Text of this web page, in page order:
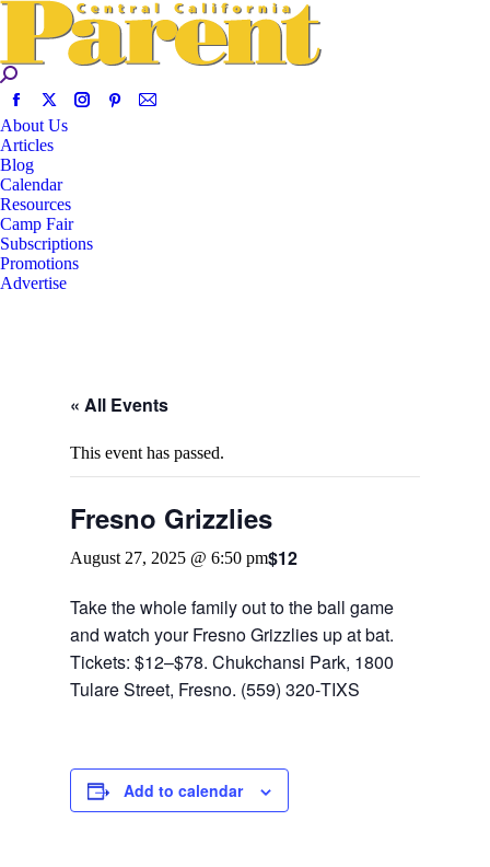
About Us
Articles
Blog
Calendar
Resources
Camp Fair
Subscriptions
Promotions
Advertise
« All Events
This event has passed.
Fresno Grizzlies
August 27, 2025 @ 6:50 pm$12
Take the whole family out to the ball game
and watch your Fresno Grizzlies up at bat.
Tickets: $12–$78. Chukchansi Park, 1800
Tulare Street, Fresno. (559) 320‑TIXS
Add to calendar